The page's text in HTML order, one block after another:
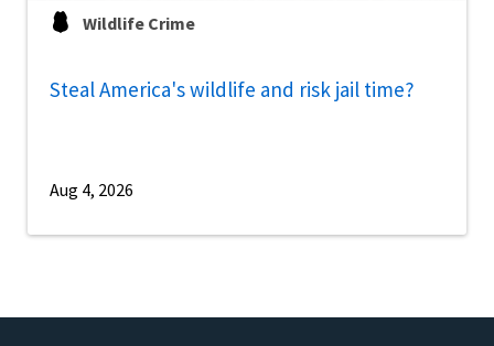
Wildlife Crime
Steal America's wildlife and risk jail time?
Aug 4, 2026